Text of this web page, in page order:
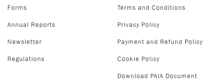
Forms
Annual Reports
Newsletter
Regulations
Terms and Conditions
Privacy Policy
Payment and Refund Policy
Cookie Policy
Download PAIA Document